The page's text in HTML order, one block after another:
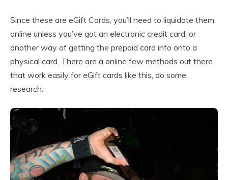
Since these are eGift Cards, you’ll need to liquidate them
online unless you’ve got an electronic credit card, or
another way of getting the prepaid card info onto a
physical card. There are a online few methods out there
that work easily for eGift cards like this, do some
research.